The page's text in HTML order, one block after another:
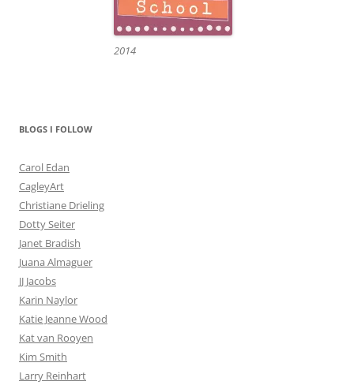
2014
BLOGS I FOLLOW
Carol Edan
CagleyArt
Christiane Drieling
Dotty Seiter
Janet Bradish
Juana Almaguer
JJ Jacobs
Karin Naylor
Katie Jeanne Wood
Kat van Rooyen
Kim Smith
Larry Reinhart